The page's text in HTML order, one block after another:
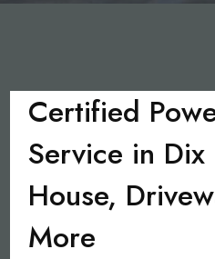
Certified
Service in
House,
More